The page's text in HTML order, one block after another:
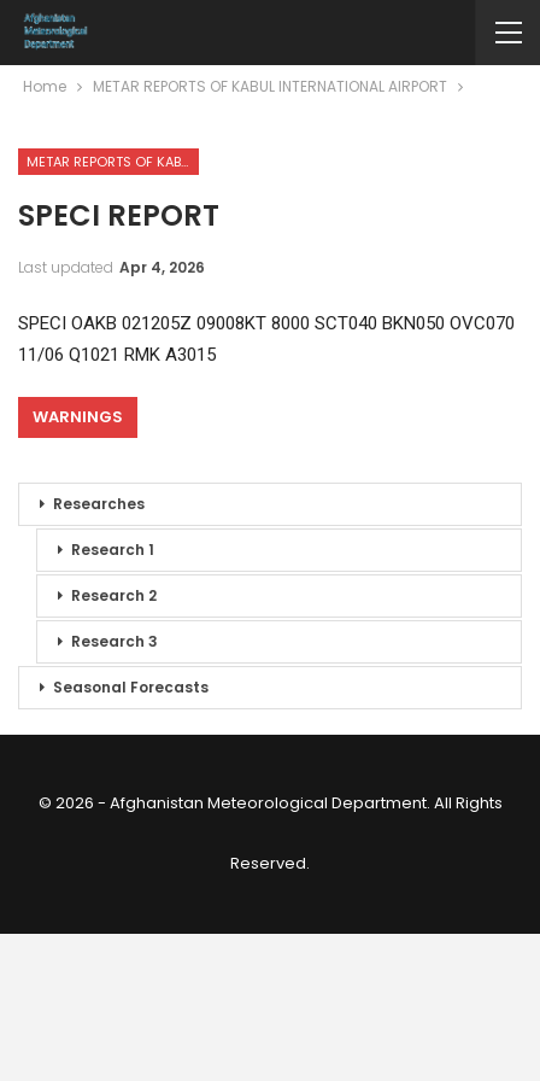
Home METAR REPORTS OF KABUL INTERNATIONAL AIRPORT
METAR REPORTS OF KABUL INTERNATIONAL AIRPORT
SPECI REPORT
Last updated Apr 4, 2026
SPECI OAKB 021205Z 09008KT 8000 SCT040 BKN050 OVC070
11/06 Q1021 RMK A3015
WARNINGS
Researches
Research 1
Research 2
Research 3
Seasonal Forecasts
© 2026 - Afghanistan Meteorological Department. All Rights
Reserved.